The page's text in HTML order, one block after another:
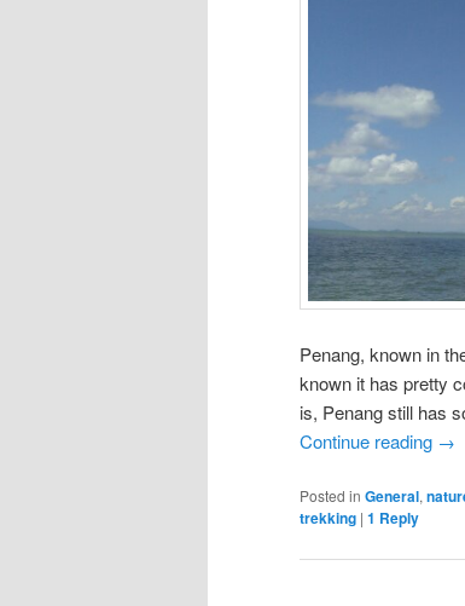
Penang, known in
known it has pretty
is, Penang still has
Continue reading →
Posted in General,
trekking | 1 Reply